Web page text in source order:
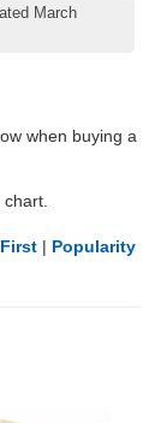
March
when buying a
| Popularity